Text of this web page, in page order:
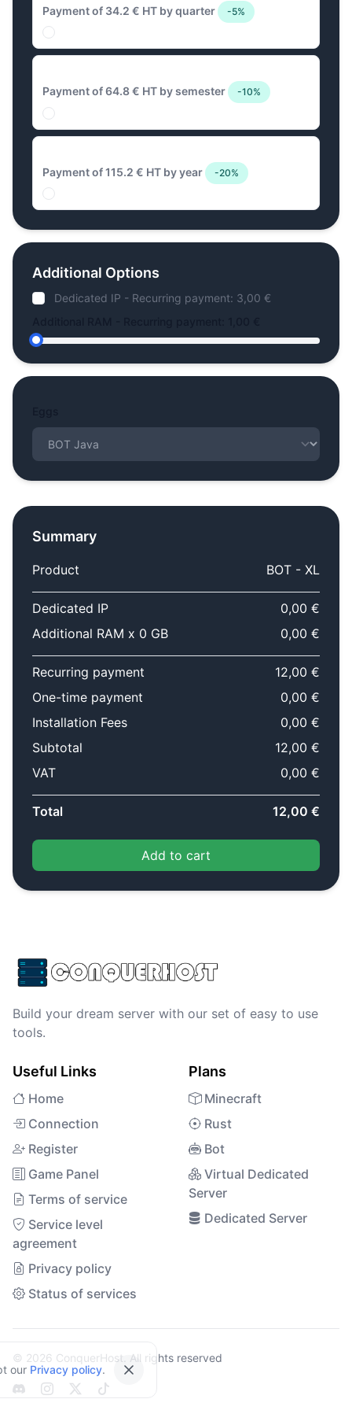
Payment of 34.2 € HT by quarter
-5%
Payment of 64.8 € HT by semester
-10%
Payment of 115.2 € HT by year
-20%
Additional Options
Dedicated IP - Recurring payment: 3,00 €
Summary
Product BOT - XL
Dedicated IP
0,00 €
Additional RAM x 0 GB
0,00 €
Recurring payment
12,00 €
One-time payment
0,00 €
Installation Fees
0,00 €
Subtotal
12,00 €
VAT
0,00 €
Total 12,00 €
Add to cart
Build your dream server with our set of easy to use
tools.
Useful Links
Home
Connection
Register
Game Panel
Terms of service
Service level
agreement
Privacy policy
Status of services
Plans
Minecraft
Rust
Bot
Virtual Dedicated
Server
Dedicated Server
© 2026 ConquerHost. All rights reserved
our Privacy policy. Close